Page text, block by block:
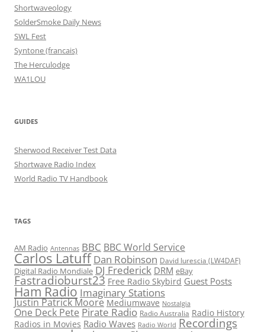
Shortwaveology
SolderSmoke Daily News
SWL Fest
Syntone (francais)
The Herculodge
WA1LOU
GUIDES
Sherwood Receiver Test Data
Shortwave Radio Index
World Radio TV Handbook
TAGS
AM Radio Antennas BBC BBC World Service
Carlos Latuff Dan Robinson David Iurescia (LW4DAF)
Digital Radio Mondiale DJ Frederick DRM eBay
Fastradioburst23 Free Radio Skybird Guest Posts
Ham Radio Imaginary Stations
Justin Patrick Moore Mediumwave Nostalgia
One Deck Pete Pirate Radio Radio Australia Radio History
Radios in Movies Radio Waves Radio World Recordings